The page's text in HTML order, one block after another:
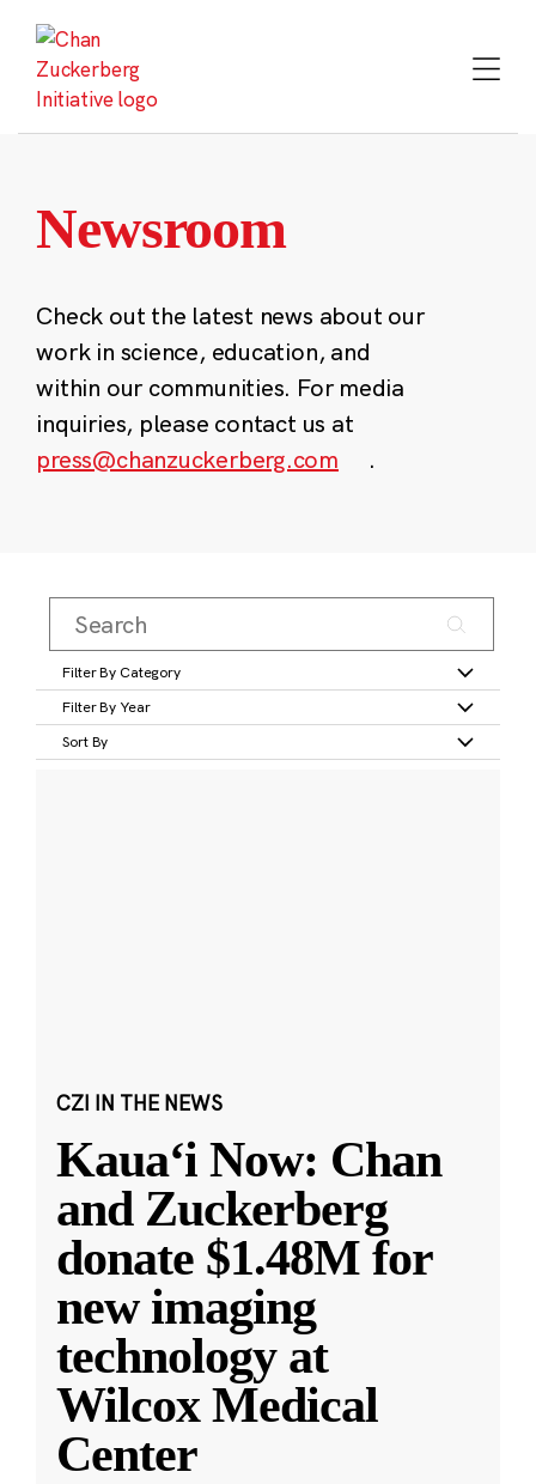
content
Newsroom
Check out the latest news about our
work in science, education, and
within our communities. For media
inquiries, please contact us at
press@chanzuckerberg.com
.
Filter By Category
Filter By Year
Sort By
CZI IN THE NEWS
Kauaʻi Now: Chan
and Zuckerberg
donate $1.48M for
new imaging
technology at
Wilcox Medical
Center